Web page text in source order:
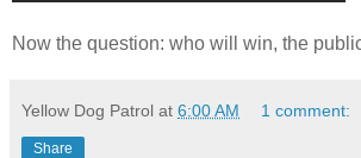
Now the question: who will win, the
Yellow Dog Patrol at 6:00 AM 1 comment:
Share